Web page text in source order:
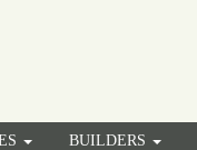
BUILDERS